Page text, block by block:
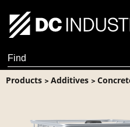
Search
for:
Products > Additives >